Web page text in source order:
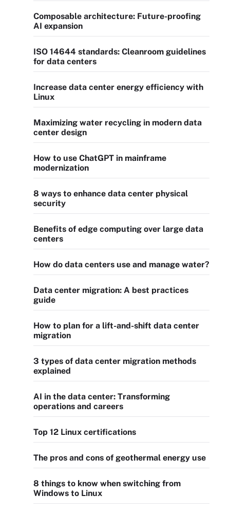
Composable architecture: Future-proofing
AI expansion
ISO 14644 standards: Cleanroom guidelines
for data centers
Increase data center energy efficiency with
Linux
Maximizing water recycling in modern data
center design
How to use ChatGPT in mainframe
modernization
8 ways to enhance data center physical
security
Benefits of edge computing over large data
centers
How do data centers use and manage water?
Data center migration: A best practices
guide
How to plan for a lift-and-shift data center
migration
3 types of data center migration methods
explained
AI in the data center: Transforming
operations and careers
Top 12 Linux certifications
The pros and cons of geothermal energy use
8 things to know when switching from
Windows to Linux